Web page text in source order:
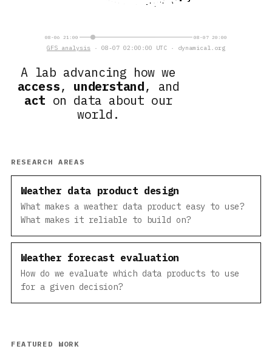
A lab advancing how we
access, understand, and
act on data about our
world.
08-06 21:00 08-07 20:00
GFS analysis · 08-07 02:00:00 UTC · dynamical.org
RESEARCH AREAS
Weather data product design
What makes a weather data product easy to use?
What makes it reliable to build on?
Weather forecast evaluation
How do we evaluate which data products to use
for a given decision?
FEATURED WORK